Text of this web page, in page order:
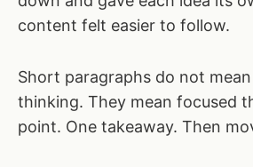
content felt easier to follow.
Short paragraphs do not
thinking. They mean focused
point. One takeaway. Then